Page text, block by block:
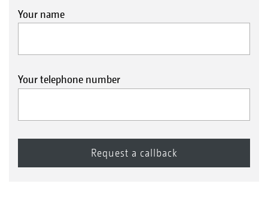
Your name
Your telephone number